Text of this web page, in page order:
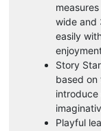
wide and
easily
Story
based
Playful